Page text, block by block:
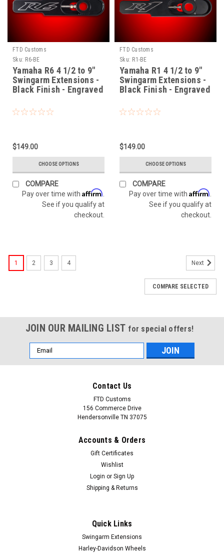
FTD Customs
Sku: R6-BE
Yamaha R6 4 1/2 to 9"
Swingarm Extensions -
Black Finish - Engraved
$149.00
CHOOSE OPTIONS
COMPARE
Pay over time with Affirm
See if you qualify at
checkout.
FTD Customs
Sku: R1-BE
Yamaha R1 4 1/2 to 9"
Swingarm Extensions -
Black Finish - Engraved
$149.00
CHOOSE OPTIONS
COMPARE
Pay over time with Affirm
See if you qualify at
checkout.
1 2 3 4 Next
COMPARE SELECTED
JOIN OUR MAILING LIST for special offers!
Email
Address
Contact Us
FTD Customs
156 Commerce Drive
Hendersonville TN 37075
Accounts & Orders
Gift Certificates
Wishlist
Login or Sign Up
Shipping & Returns
Quick Links
Swingarm Extensions
Harley-Davidson Wheels